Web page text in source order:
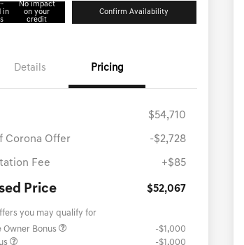
in
No impact
on your
credit
Confirm Availability
Details Pricing
$54,710
Corona Offer -$2,728
Fee +$85
Price $52,067
you may qualify for
Bonus
-$1,000
-$1,000